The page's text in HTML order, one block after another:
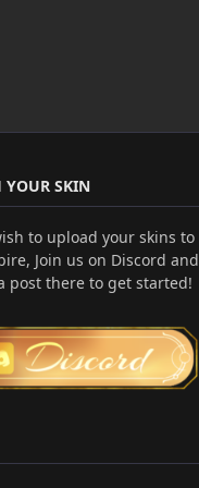
YOUR SKIN
to upload your skins to
Join us on Discord and
post there to get started!